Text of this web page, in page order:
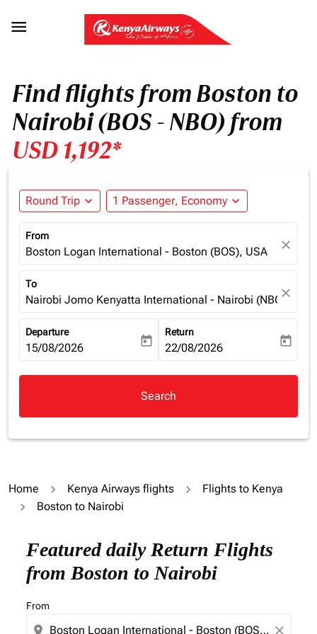

Find flights from Boston to
Nairobi (BOS - NBO) from
USD 1,192*
Round Trip expand_more 1 Passenger, Economy expand_more
From
Boston Logan International - Boston (BOS), USA close
To
Nairobi Jomo Kenyatta International - Nairobi (NBO),
close
Departure
fc-booking-departure-date-aria-label
15/08/2026 today
Return
fc-booking-return-date-aria-
22/08/2026 today
Search
Home Kenya Airways flights
Flights to Kenya
Boston to Nairobi
Featured daily Return Flights
from Boston to Nairobi
From
location_on close